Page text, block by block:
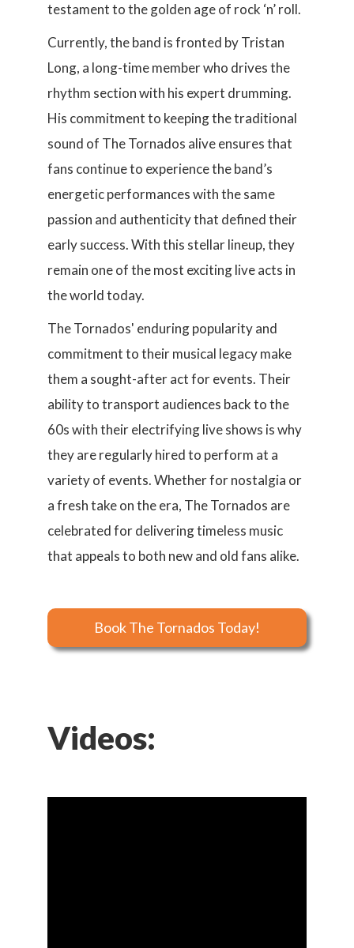
testament to the golden age of rock ‘n’ roll.
Currently, the band is fronted by Tristan
Long, a long-time member who drives the
rhythm section with his expert drumming.
His commitment to keeping the traditional
sound of The Tornados alive ensures that
fans continue to experience the band’s
energetic performances with the same
passion and authenticity that defined their
early success. With this stellar lineup, they
remain one of the most exciting live acts in
the world today.
The Tornados' enduring popularity and
commitment to their musical legacy make
them a sought-after act for events. Their
ability to transport audiences back to the
60s with their electrifying live shows is why
they are regularly hired to perform at a
variety of events. Whether for nostalgia or
a fresh take on the era, The Tornados are
celebrated for delivering timeless music
that appeals to both new and old fans alike.
Book The Tornados Today!
Videos: